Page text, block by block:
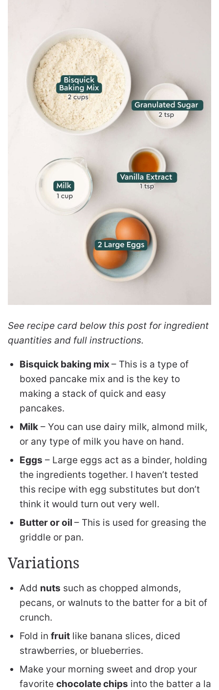
See recipe card below this post for ingredient
quantities and full instructions.
Bisquick baking mix– This is a type of
boxed pancake mix and is the key to
making a stack of quick and easy
pancakes.
Milk – You can use dairy milk, almond milk,
or any type of milk you have on hand.
Eggs – Large eggs act as a binder, holding
the ingredients together. I haven’t tested
this recipe with egg substitutes but don’t
think it would turn out very well.
Butter or oil – This is used for greasing the
griddle or pan.
Variations
Add nuts such as chopped almonds,
pecans, or walnuts to the batter for a bit of
crunch.
Fold in fruit like banana slices, diced
strawberries, or blueberries.
Make your morning sweet and drop your
favorite chocolate chips into the batter a la